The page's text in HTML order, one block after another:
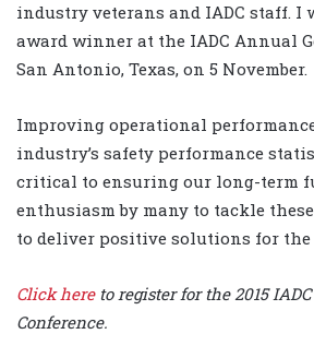
industry veterans and IADC staff. I
award winner at the IADC Annual
San Antonio, Texas, on 5 November.
Improving operational
industry’s safety performance
critical to ensuring our long-term
enthusiasm by many to tackle
to deliver positive solutions for
Click hereto register for the 2015
Conference.